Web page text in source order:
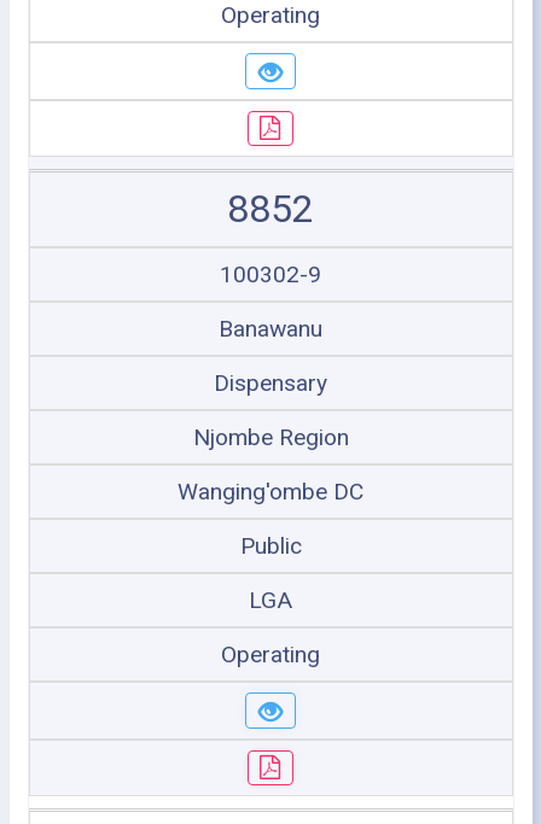
Operating
8852
100302-9
Banawanu
Dispensary
Njombe Region
Wanging'ombe DC
Public
LGA
Operating